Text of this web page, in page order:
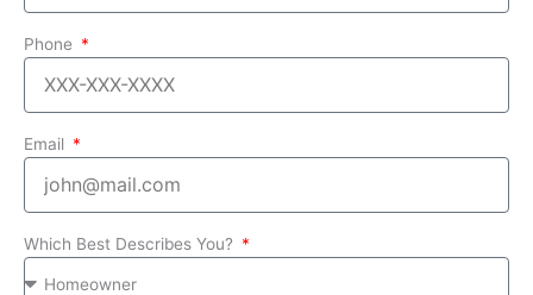
Phone
Email
Which Best Describes You?